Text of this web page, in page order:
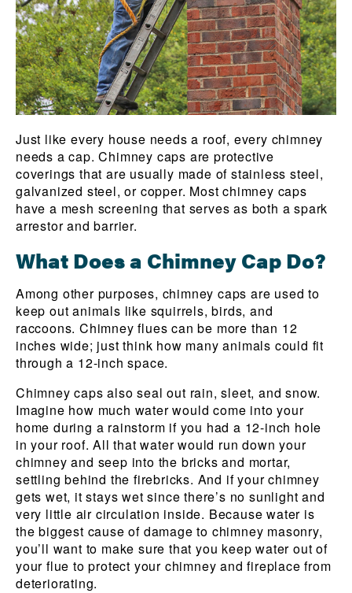
Just like every house needs a roof, every chimney
needs a cap. Chimney caps are protective
coverings that are usually made of stainless steel,
galvanized steel, or copper. Most chimney caps
have a mesh screening that serves as both a spark
arrestor and barrier.
What Does a Chimney Cap Do?
Among other purposes, chimney caps are used to
keep out animals like squirrels, birds, and
raccoons. Chimney flues can be more than 12
inches wide; just think how many animals could fit
through a 12-inch space.
Chimney caps also seal out rain, sleet, and snow.
Imagine how much water would come into your
home during a rainstorm if you had a 12-inch hole
in your roof. All that water would run down your
chimney and seep into the bricks and mortar,
settling behind the firebricks. And if your chimney
gets wet, it stays wet since there’s no sunlight and
very little air circulation inside. Because water is
the biggest cause of damage to chimney masonry,
you’ll want to make sure that you keep water out of
your flue to protect your chimney and fireplace from
deteriorating.